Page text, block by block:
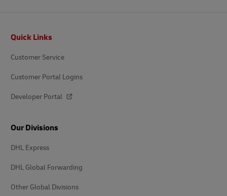
Quick Links
Customer Service
Customer Portal Logins
Developer Portal
Our Divisions
DHL Express
DHL Global Forwarding
Other Global Divisions